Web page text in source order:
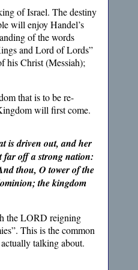
of Israel. The destiny
will enjoy Handel’s
of the words
and Lord of Lords”
his Christ (Messiah);
that is to be re-
will first come.
is driven out, and her
far off a strong nation:
thou, O tower of the
the kingdom
the LORD reigning
This is the common
talking about.